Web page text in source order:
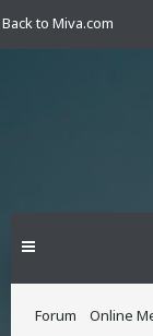
Back to Miva.com
Forum Online